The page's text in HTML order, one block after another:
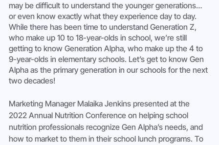
may be difficult to understand the younger generations…
or even know exactly what they experience day to day.
While there has been time to understand Generation Z,
who make up 10 to 18-year-olds in school, we’re still
getting to know Generation Alpha, who make up the 4 to
9-year-olds in elementary schools. Let’s get to know Gen
Alpha as the primary generation in our schools for the next
two decades!
Marketing Manager Malaika Jenkins presented at the
2022 Annual Nutrition Conference on helping school
nutrition professionals recognize Gen Alpha’s needs, and
how to market to them in their school lunch programs. To